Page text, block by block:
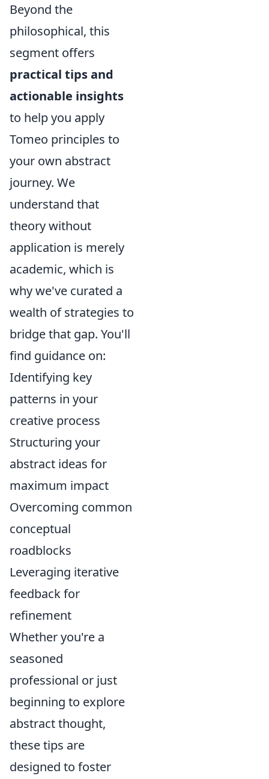
Beyond the
philosophical, this
segment offers
practical tips and
actionable insights
to help you apply
Tomeo principles to
your own abstract
journey. We
understand that
theory without
application is merely
academic, which is
why we've curated a
wealth of strategies to
bridge that gap. You'll
find guidance on:
Identifying key
patterns in your
creative process
Structuring your
abstract ideas for
maximum impact
Overcoming common
conceptual
roadblocks
Leveraging iterative
feedback for
refinement
Whether you're a
seasoned
professional or just
beginning to explore
abstract thought,
these tips are
designed to foster